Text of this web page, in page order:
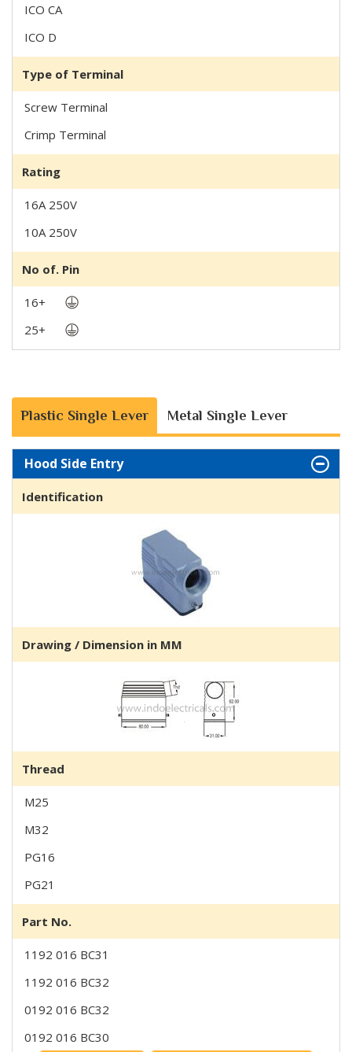
ICO CA
ICO D
Type of Terminal
Screw Terminal
Crimp Terminal
Rating
16A 250V
10A 250V
No of. Pin
16+
25+
Plastic Single Lever Metal Single Lever
Hood Side Entry
Identification
Drawing / Dimension in MM
Thread
M25
M32
PG16
PG21
Part No.
1192 016 BC31
1192 016 BC32
0192 016 BC32
0192 016 BC30